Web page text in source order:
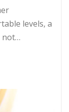
levels, a
not…